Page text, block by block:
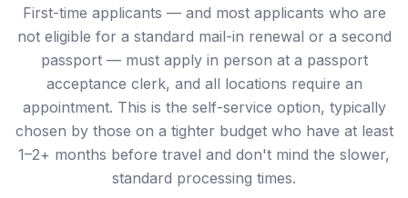
First-time applicants — and most applicants who are
not eligible for a standard mail-in renewal or a second
passport — must apply in person at a passport
acceptance clerk, and all locations require an
appointment. This is the self-service option, typically
chosen by those on a tighter budget who have at least
1–2+ months before travel and don't mind the slower,
standard processing times.